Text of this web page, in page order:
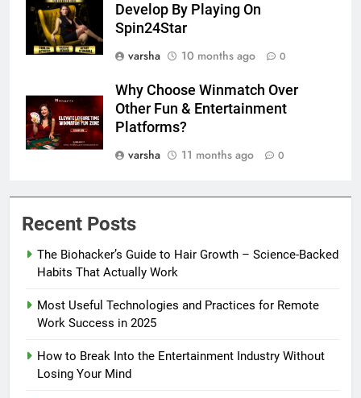
Develop By Playing On
Spin24Star
varsha
10 months ago 0
Why Choose Winmatch Over
Other Fun & Entertainment
Platforms?
varsha
11 months ago 0
Recent Posts
The Biohacker’s Guide to Hair Growth – Science-Backed
Habits That Actually Work
Most Useful Technologies and Practices for Remote
Work Success in 2025
How to Break Into the Entertainment Industry Without
Losing Your Mind